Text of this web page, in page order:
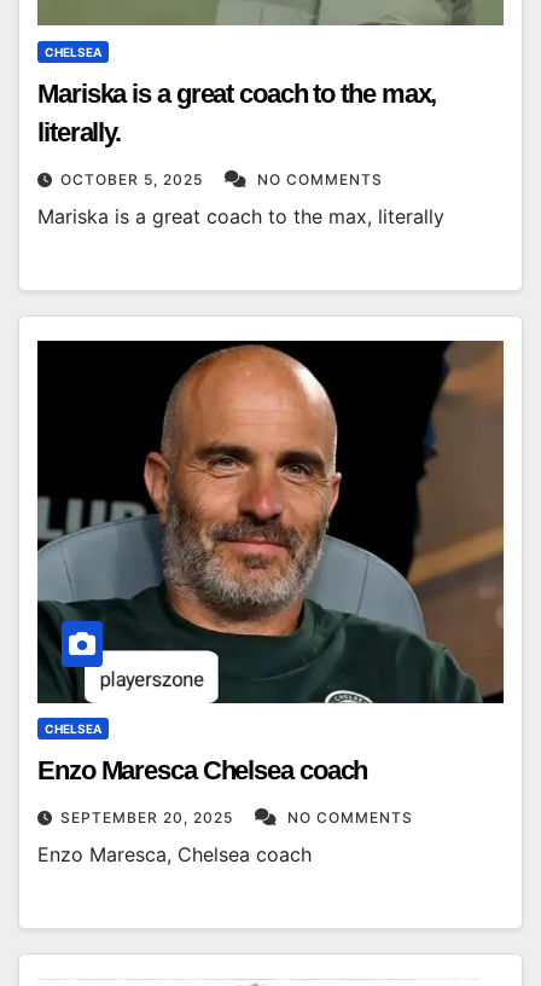
CHELSEA
Mariska is a great coach to the max,
literally.
OCTOBER 5, 2025 NO COMMENTS
Mariska is a great coach to the max, literally
CHELSEA
Enzo Maresca Chelsea coach
SEPTEMBER 20, 2025 NO COMMENTS
Enzo Maresca, Chelsea coach